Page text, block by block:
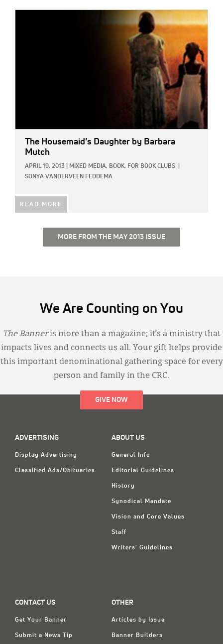
The Housemaid’s Daughter by Barbara
Mutch
APRIL 19, 2013 MIXED MEDIA, BOOK, FOR BOOK CLUBS
SONYA VANDERVEEN FEDDEMA
READ MORE
MORE FROM THE MAY 2013 ISSUE
We Are Counting on You
The Banneris more than a magazine; it’s a ministry that
impacts lives and connects us all. Your gift helps provide
this important denominational gathering space for every
person and family in the CRC.
GIVE NOW
ADVERTISING
Display Advertising
Classified Ads/Obituaries
ABOUT US
General Info
Editorial Guidelines
History
Synodical Mandate
Vision and Core Values
Staff
Writers' Guidelines
CONTACT US
Get Your Banner
Submit a News Tip
OTHER
Articles by Issue
Banner Builders